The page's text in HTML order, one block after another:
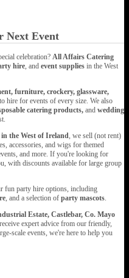
Next Event
celebration? All Affairs Catering
hire, and event supplies in the West
furniture, crockery, glassware,
hire for events of every size. We also
catering products, and wedding
in the West of Ireland, we sell (not rent)
accessories, and wigs for themed
and more. If you're looking for
with discounts available for large group
fun party hire options, including
, and a selection of party mascots.
Estate, Castlebar, Co. Mayo
expert advice from our friendly,
scale events, we're here to help you